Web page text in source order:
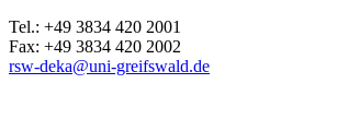
Tel.: +49 3834 420 2001
Fax: +49 3834 420 2002
rsw-deka@uni-greifswald.de